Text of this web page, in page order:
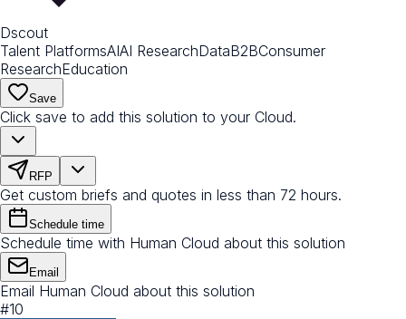
Dscout
Talent PlatformsAIAI ResearchDataB2BConsumer
ResearchEducation
Save
Click save to add this solution to your Cloud.
RFP
Get custom briefs and quotes in less than 72 hours.
Schedule time
Schedule time with Human Cloud about this solution
Email
Email Human Cloud about this solution
#10